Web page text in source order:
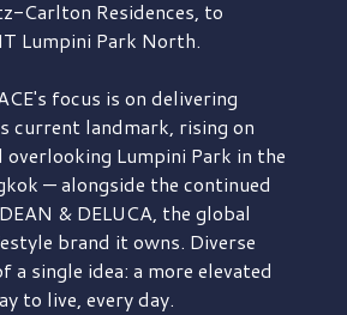
Carlton Residences, to
Lumpini Park North.
focus is on delivering
current landmark, rising on
overlooking Lumpini Park in the
— alongside the continued
DEAN & DELUCA, the global
brand it owns. Diverse
a single idea: a more elevated
to live, every day.